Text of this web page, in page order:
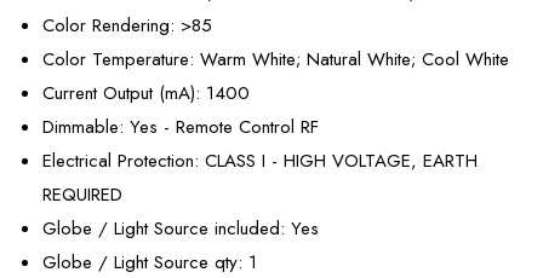
Color Rendering: >85
Color Temperature: Warm White; Natural White; Cool White
Current Output (mA): 1400
Dimmable: Yes - Remote Control RF
Electrical Protection: CLASS I - HIGH VOLTAGE, EARTH
REQUIRED
Globe / Light Source included: Yes
Globe / Light Source qty: 1